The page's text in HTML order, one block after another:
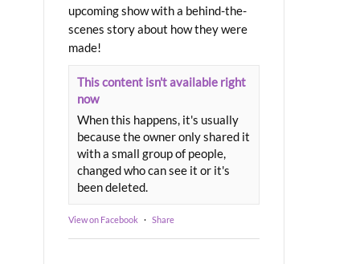
upcoming show with a behind-the-
scenes story about how they were
made!
This content isn't available right
now
When this happens, it's usually
because the owner only shared it
with a small group of people,
changed who can see it or it's
been deleted.
View on Facebook · Share